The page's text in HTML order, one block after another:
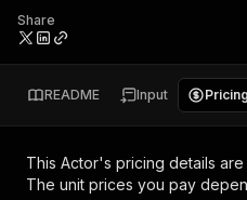
Share
README Input Pricing
This Actor's pricing details
The unit prices you pay